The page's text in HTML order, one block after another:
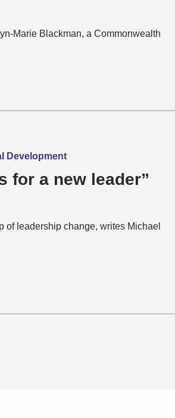
Marie Blackman, a Commonwealth
Development
for a new leader”
of leadership change, writes Michael